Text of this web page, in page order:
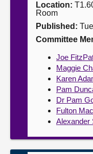
Location:
Room
Published:
Committee
Joe
Maggie
Karen
Pam
Dr Pam
Fulton
Alexander